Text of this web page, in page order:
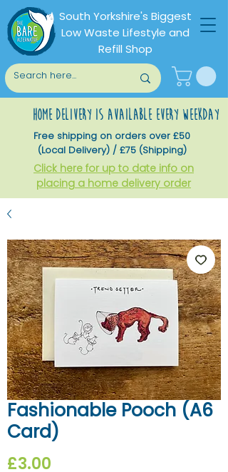
South Yorkshire's Biggest
Low Waste Lifestyle and
Refill Shop
home delivery is available every weekday
Free shipping on orders over £50
(Local Delivery) / £75 (Shipping)
Click here for up to date info on
placing a home delivery order
Fashionable Pooch (A6
Card)
£3.00